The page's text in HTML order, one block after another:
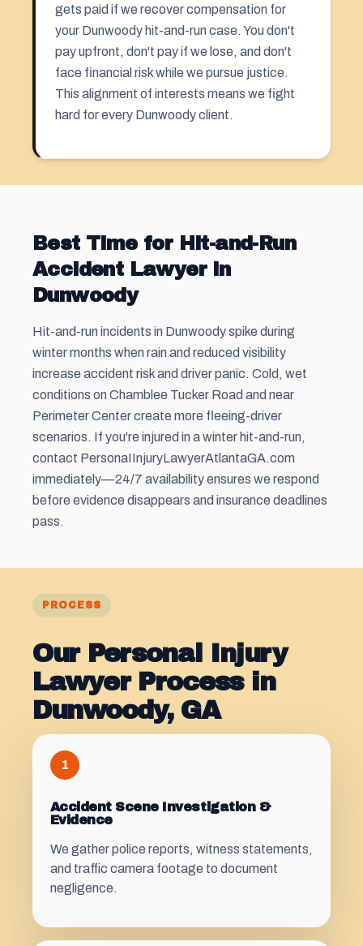
gets paid if we recover compensation for
your Dunwoody hit-and-run case. You don't
pay upfront, don't pay if we lose, and don't
face financial risk while we pursue justice.
This alignment of interests means we fight
hard for every Dunwoody client.
Best Time for Hit-and-Run
Accident Lawyer in
Dunwoody
Hit-and-run incidents in Dunwoody spike during
winter months when rain and reduced visibility
increase accident risk and driver panic. Cold, wet
conditions on Chamblee Tucker Road and near
Perimeter Center create more fleeing-driver
scenarios. If you're injured in a winter hit-and-run,
contact PersonaIInjuryLawyerAtlantaGA.com
immediately—24/7 availability ensures we respond
before evidence disappears and insurance deadlines
pass.
PROCESS
Our Personal Injury
Lawyer Process in
Dunwoody, GA
1
Accident Scene Investigation &
Evidence
We gather police reports, witness statements,
and traffic camera footage to document
negligence.